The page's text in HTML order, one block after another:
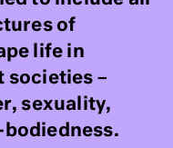
of
life in
societies –
sexuality,